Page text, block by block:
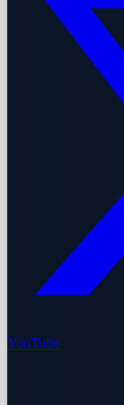
YouTube